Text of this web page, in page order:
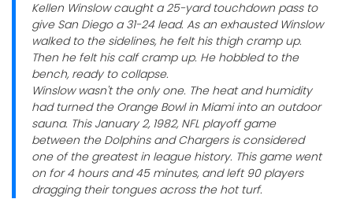
Kellen Winslow caught a 25-yard touchdown pass to
give San Diego a 31-24 lead. As an exhausted Winslow
walked to the sidelines, he felt his thigh cramp up.
Then he felt his calf cramp up. He hobbled to the
bench, ready to collapse.
Winslow wasn't the only one. The heat and humidity
had turned the Orange Bowl in Miami into an outdoor
sauna. This January 2, 1982, NFL playoff game
between the Dolphins and Chargers is considered
one of the greatest in league history. This game went
on for 4 hours and 45 minutes, and left 90 players
dragging their tongues across the hot turf.